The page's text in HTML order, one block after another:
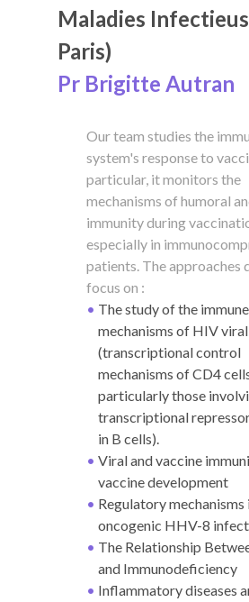
Maladies
Paris)
Pr Brigitte Autran
Our team studies the
system's response to
particular, it monitors the
mechanisms of humoral
immunity during
especially in
patients. The approaches
focus on :
The study of the
mechanisms of HIV
(transcriptional control
mechanisms of CD4
particularly those
transcriptional
in B cells).
Viral and vaccine
vaccine development
Regulatory mechanisms
oncogenic HHV-8
The Relationship
and Immunodeficiency
Inflammatory diseases